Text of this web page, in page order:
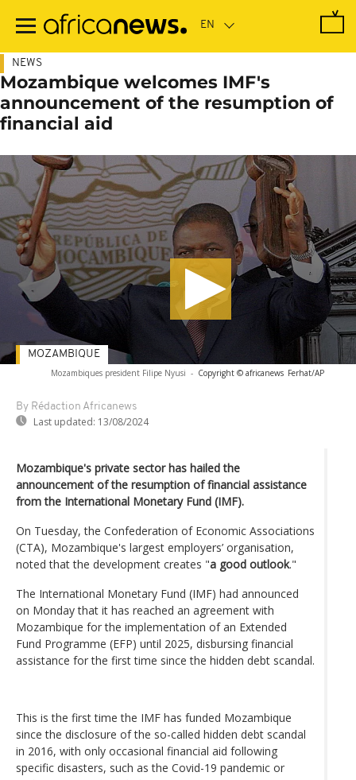
main
NEWS
Mozambique welcomes IMF's
announcement of the resumption of
financial aid
Mozambiques president Filipe Nyusi - Copyright © africanews Ferhat/AP
By Rédaction Africanews
Last updated: 13/08/2024
MOZAMBIQUE
Mozambique's private sector has hailed the
announcement of the resumption of financial assistance
from the International Monetary Fund (IMF).
On Tuesday, the Confederation of Economic Associations
(CTA), Mozambique's largest employers’ organisation,
noted that the development creates "a good outlook."
The International Monetary Fund (IMF) had announced
on Monday that it has reached an agreement with
Mozambique for the implementation of an Extended
Fund Programme (EFP) until 2025, disbursing financial
assistance for the first time since the hidden debt scandal.
This is the first time the IMF has funded Mozambique
since the disclosure of the so-called hidden debt scandal
in 2016, with only occasional financial aid following
specific disasters, such as the Covid-19 pandemic or